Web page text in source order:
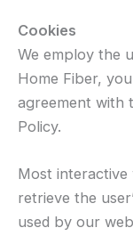
Cookies
We employ the
Home Fiber,
agreement with
Policy.
Most interactive
retrieve the
used by our